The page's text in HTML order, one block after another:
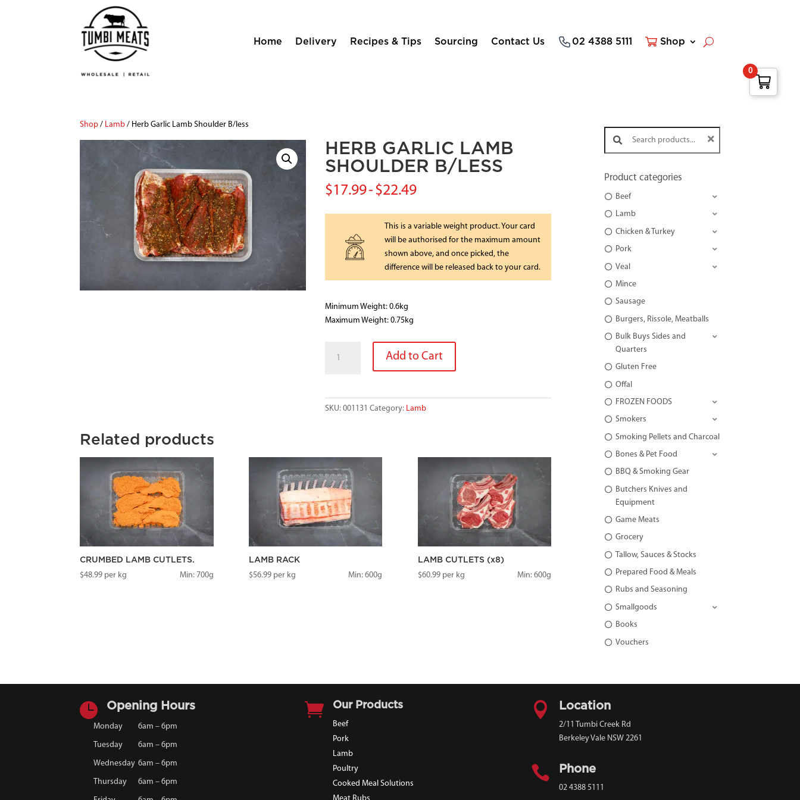
Home Delivery Recipes & Tips Sourcing Contact Us 02 4388 5111 Shop
Shop / Lamb / Herb Garlic Lamb Shoulder B/less
HERB GARLIC LAMB
SHOULDER B/LESS
$17.99-$22.49
This is a variable weight product. Your card
will be authorised for the maximum amount
shown above, and once picked, the
difference will be released back to your card.
Minimum Weight: 0.6kg
Maximum Weight: 0.75kg
GARLIC
B/LESS
Add to Cart
SKU:001131 Category: Lamb
Related products
CRUMBED LAMB CUTLETS.
$48.99 per kg Min: 700g
LAMB RACK
$56.99per kg Min: 600g
LAMB CUTLETS (x8)
$60.99per kg Min: 600g
Search products:
Product categories
Beef
Lamb
Chicken & Turkey
Pork
Veal
Mince
Sausage
Burgers, Rissole, Meatballs
Bulk Buys Sides and
Quarters
Gluten Free
Offal
FROZEN FOODS
Smokers
Smoking Pellets and Charcoal
Bones & Pet Food
BBQ & Smoking Gear
Butchers Knives and
Equipment
Game Meats
Grocery
Tallow, Sauces & Stocks
Prepared Food & Meals
Rubs and Seasoning
Smallgoods
Books
Vouchers
 Opening Hours
Monday 6am – 6pm
Tuesday 6am – 6pm
Wednesday 6am – 6pm
Thursday 6am – 6pm
 Our Products
Beef
Pork
Lamb
Poultry
Cooked Meal Solutions
 Location
2/11 Tumbi Creek Rd
Berkeley Vale NSW 2261
 Phone
02 4388 5111
0